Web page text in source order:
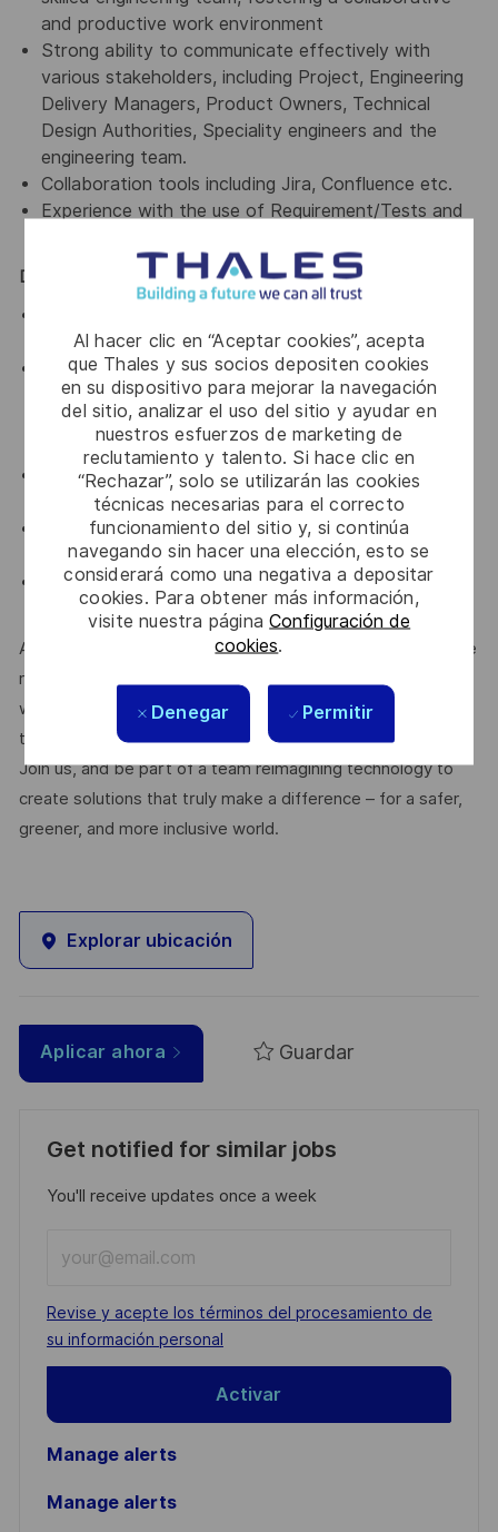
Al hacer clic en “Aceptar cookies”, acepta
que Thales y sus socios depositen cookies
en su dispositivo para mejorar la navegación
del sitio, analizar el uso del sitio y ayudar en
nuestros esfuerzos de marketing de
reclutamiento y talento. Si hace clic en
“Rechazar”, solo se utilizarán las cookies
técnicas necesarias para el correcto
funcionamiento del sitio y, si continúa
navegando sin hacer una elección, esto se
considerará como una negativa a depositar
cookies. Para obtener más información,
visite nuestra páginaConfiguración de
cookies.
Denegar Permitir
and productive work environment
Strong ability to communicate effectively with
various stakeholders, including Project, Engineering
Delivery Managers, Product Owners, Technical
Design Authorities, Speciality engineers and the
engineering team.
Collaboration tools including Jira, Confluence etc.
Experience with the use of Requirement/Tests and
Desirable:
standards such as ICAO, Eurocontrol, AIDC)
Experience in product delivery using agile
methodologies like Lean methods (including PDCA,
Kanban, Value-Stream Mapping); prior experience
working Agile @ Scale framework is a bonus
Programming/Scripting Languages; Java, C++, Ada,
Python, Bash
Experience working in a Linux/Unix development
environment
Solid experience in upskilling and training new
engineers
At Thales, we’re committed to fostering a workplace where
respect, trust, collaboration, and passion drive everything
we do. Here, you’ll feel empowered to bring your best self,
thrive in a supportive culture, and love the work you do.
Join us, and be part of a team reimagining technology to
create solutions that truly make a difference – for a safer,
greener, and more inclusive world.
Explorar ubicación
Aplicar ahora Guardar
Get notified for similar jobs
You'll receive updates once a week
Email
address
(Required)
Required
Revise y acepte los términos del procesamiento de
su información personal
Activar
Manage alerts
Manage alerts